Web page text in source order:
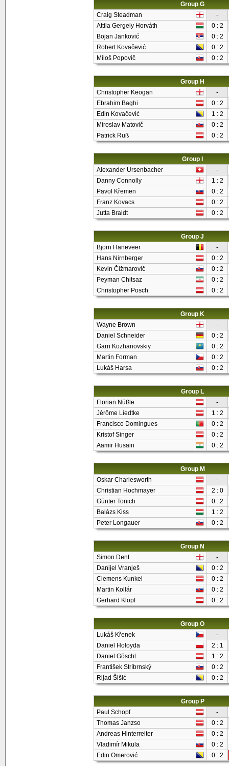
Group G
Craig Steadman
-
Attila Gergely Horváth
0 : 2
Bojan Janković
0 : 2
Robert Kovačević
0 : 2
Miloš Popovič
0 : 2
Group H
Christopher Keogan
-
Ebrahim Baghi
0 : 2
Edin Kovačević
1 : 2
Miroslav Matovič
0 : 2
Patrick Ruß
0 : 2
Group I
Alexander Ursenbacher
-
Danny Connolly
1 : 2
Pavol Křemen
0 : 2
Franz Kovacs
0 : 2
Jutta Braidt
0 : 2
Group J
Bjorn Haneveer
-
Hans Nirnberger
0 : 2
Kevin Čižmarovič
0 : 2
Peyman Chitsaz
0 : 2
Christopher Posch
0 : 2
Group K
Wayne Brown
-
Daniel Schneider
0 : 2
Garri Kozhanovskiy
0 : 2
Martin Forman
0 : 2
Lukáš Harsa
0 : 2
Group L
Florian Nüßle
-
Jérôme Liedtke
1 : 2
Francisco Domingues
0 : 2
Kristof Singer
0 : 2
Aamir Husain
0 : 2
Group M
Oskar Charlesworth
-
Christian Hochmayer
2 : 0
Günter Tonich
0 : 2
Balázs Kiss
1 : 2
Peter Longauer
0 : 2
Group N
Simon Dent
-
Danijel Vranješ
0 : 2
Clemens Kunkel
0 : 2
Martin Kollár
0 : 2
Gerhard Klopf
0 : 2
Group O
Lukáš Křenek
-
Daniel Holoyda
2 : 1
Daniel Göschl
1 : 2
František Stríbrnský
0 : 2
Rijad Šišić
0 : 2
Group P
Paul Schopf
-
Thomas Janzso
0 : 2
Andreas Hinterreiter
0 : 2
Vladimír Mikula
0 : 2
Edin Omerović
0 : 2